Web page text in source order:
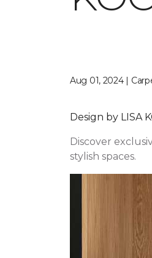
Aug 01, 2024 |
Design by LISA
Discover
stylish spaces.